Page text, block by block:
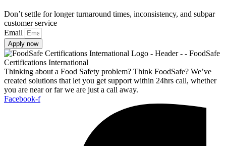
Don’t settle for longer turnaround times, inconsistency, and subpar
customer service
Email
Apply now
Thinking about a Food Safety problem? Think FoodSafe? We’ve
created solutions that let you get support within 24hrs call, whether
you are near or far we are just a call away.
Facebook-f